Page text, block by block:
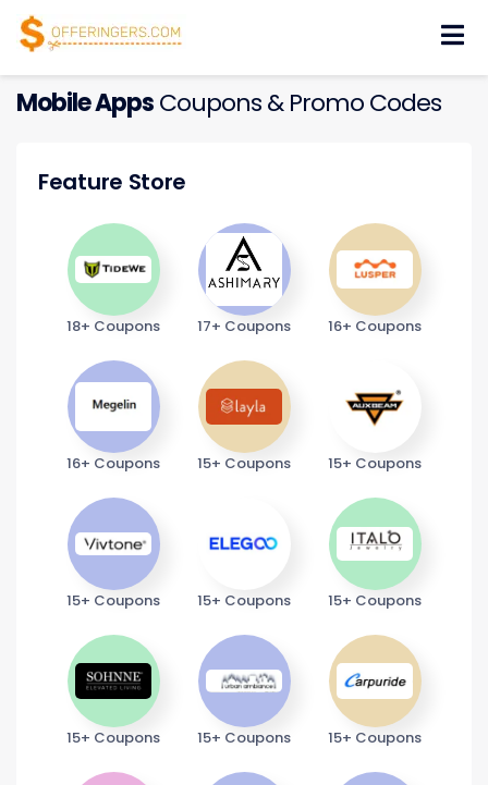
Mobile AppsCoupons & Promo Codes
Feature Store
18+ Coupons 17+ Coupons 16+ Coupons
16+ Coupons 15+ Coupons 15+ Coupons
15+ Coupons 15+ Coupons 15+ Coupons
15+ Coupons 15+ Coupons 15+ Coupons